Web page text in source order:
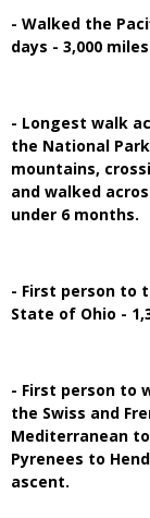
- Walked the
days - 3,000
- Longest walk
the National
mountains,
and walked
under 6 months.
- First person to
State of Ohio -
- First person to
the Swiss and
Mediterranean
Pyrenees to
ascent.